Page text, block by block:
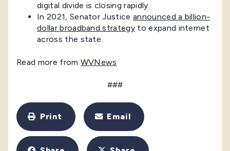
digital divide is closing rapidly.
In 2021, Senator Justiceannounced a billion-
dollar broadband strategy to expand internet
across the state.
Read more from WVNews
###
Print Email